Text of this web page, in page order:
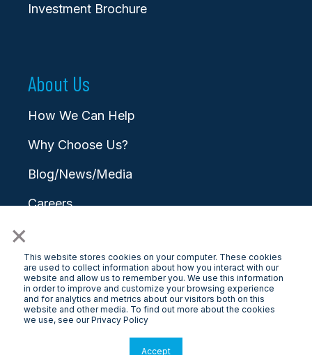
×
This website stores cookies on your computer. These cookies
are used to collect information about how you interact with our
website and allow us to remember you. We use this information
in order to improve and customize your browsing experience
and for analytics and metrics about our visitors both on this
website and other media. To find out more about the cookies
we use, see our Privacy Policy
Accept
Investment Brochure
About Us
How We Can Help
Why Choose Us?
Blog/News/Media
Careers
© 2025 LongView
Terms & Conditions